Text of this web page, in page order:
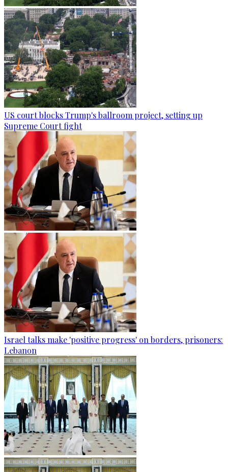
US court blocks Trump's ballroom project, setting up
Supreme Court fight
Israel talks make 'positive progress' on borders, prisoners:
Lebanon